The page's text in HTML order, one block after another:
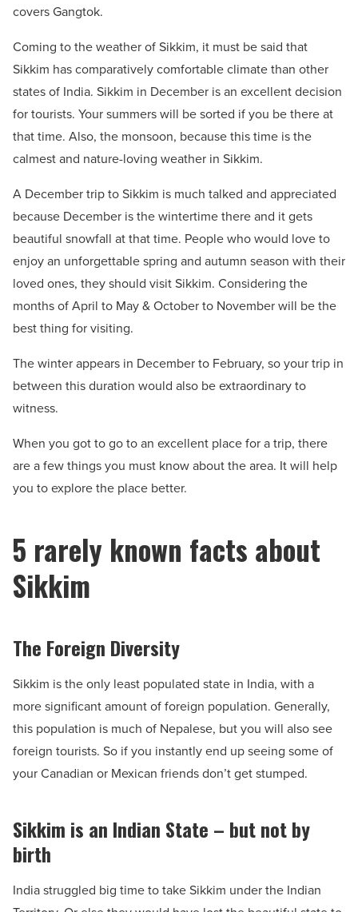
covers Gangtok.
Coming to the weather of Sikkim, it must be said that
Sikkim has comparatively comfortable climate than other
states of India. Sikkim in December is an excellent decision
for tourists. Your summers will be sorted if you be there at
that time. Also, the monsoon, because this time is the
calmest and nature-loving weather in Sikkim.
A December trip to Sikkim is much talked and appreciated
because December is the wintertime there and it gets
beautiful snowfall at that time. People who would love to
enjoy an unforgettable spring and autumn season with their
loved ones, they should visit Sikkim. Considering the
months of April to May & October to November will be the
best thing for visiting.
The winter appears in December to February, so your trip in
between this duration would also be extraordinary to
witness.
When you got to go to an excellent place for a trip, there
are a few things you must know about the area. It will help
you to explore the place better.
5 rarely known facts about
Sikkim
The Foreign Diversity
Sikkim is the only least populated state in India, with a
more significant amount of foreign population. Generally,
this population is much of Nepalese, but you will also see
foreign tourists. So if you instantly end up seeing some of
your Canadian or Mexican friends don’t get stumped.
Sikkim is an Indian State – but not by
birth
India struggled big time to take Sikkim under the Indian